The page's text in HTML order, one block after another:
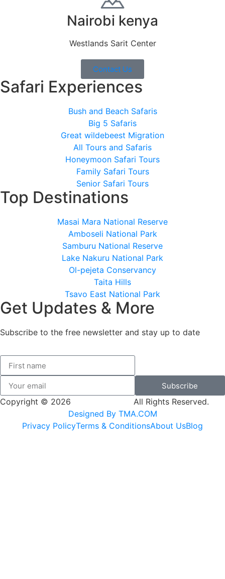
Nairobi kenya
Westlands Sarit Center
Contact Us
Safari Experiences
Bush and Beach Safaris
Big 5 Safaris
Great wildebeest Migration
All Tours and Safaris
Honeymoon Safari Tours
Family Safari Tours
Senior Safari Tours
Top Destinations
Masai Mara National Reserve
Amboseli National Park
Samburu National Reserve
Lake Nakuru National Park
Ol-pejeta Conservancy
Taita Hills
Tsavo East National Park
Get Updates & More
Subscribe to the free newsletter and stay up to date
Subscribe
Copyright © 2026
All Rights Reserved.
Designed By TMA.COM
Privacy PolicyTerms & ConditionsAbout UsBlog